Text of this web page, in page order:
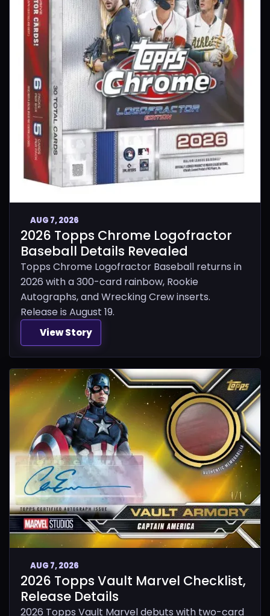
AUG 7, 2026
2026 Topps Chrome Logofractor
Baseball Details Revealed
Topps Chrome Logofractor Baseball returns in
2026 with a 300-card rainbow, Rookie
Autographs, and Wrecking Crew inserts.
Release is August 19.
View Story
AUG 7, 2026
2026 Topps Vault Marvel Checklist,
Release Details
2026 Topps Vault Marvel debuts with two-card